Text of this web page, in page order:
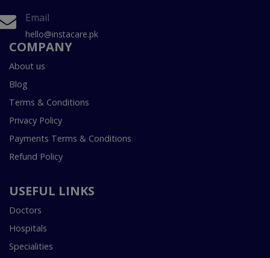
Email
hello@instacare.pk
COMPANY
About us
Blog
Terms & Conditions
Privacy Policy
Payments Terms & Conditions
Refund Policy
USEFUL LINKS
Doctors
Hospitals
Specialities